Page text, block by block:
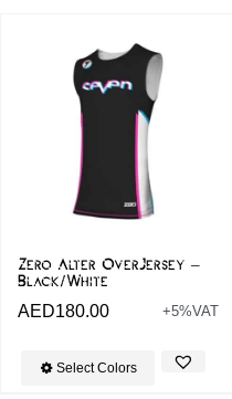
Zero Alter OverJersey –
Black/White
AED180.00 +5%VAT
Select Colors